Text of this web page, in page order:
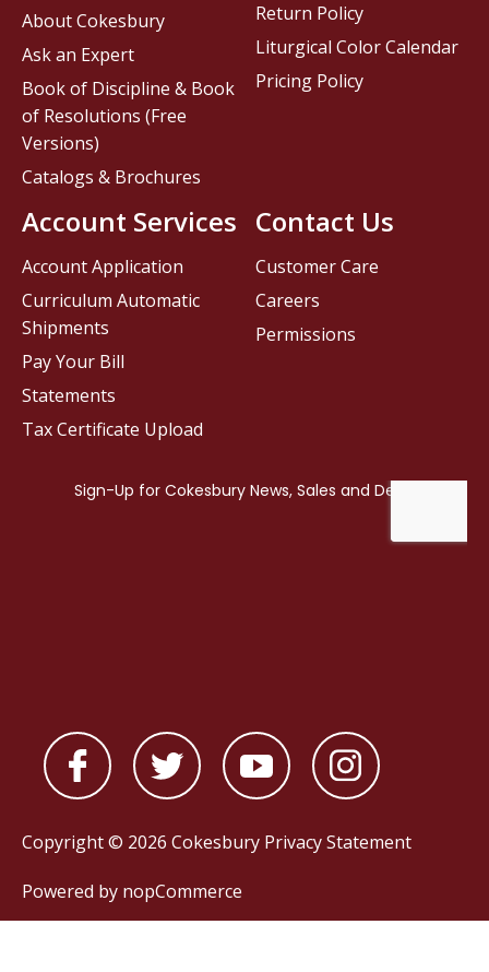
Contact Us
Customer Care
Careers
Permissions
About Cokesbury
Ask an Expert
Book of Discipline & Book
of Resolutions (Free
Versions)
Catalogs & Brochures
Account Services
Account Application
Curriculum Automatic
Shipments
Pay Your Bill
Statements
Tax Certificate Upload
Return Policy
Liturgical Color Calendar
Pricing Policy
Copyright © 2026 Cokesbury Privacy Statement
Powered by nopCommerce